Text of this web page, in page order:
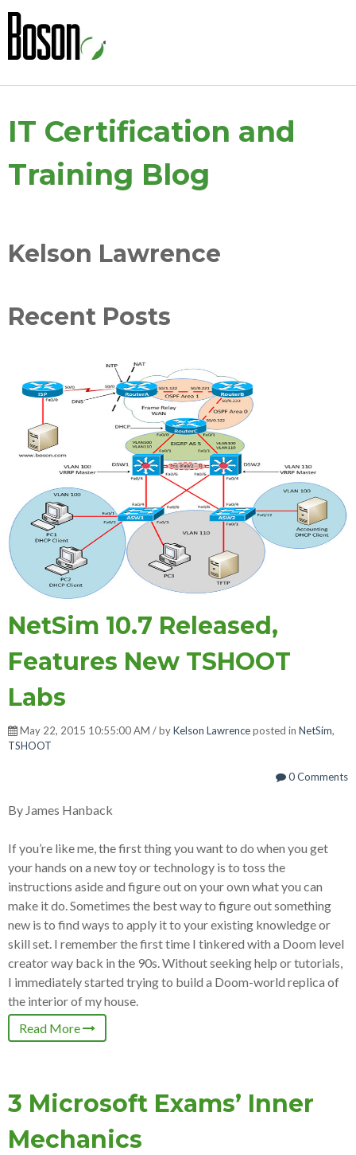
IT Certification and
Training Blog
Kelson Lawrence
Recent Posts
NetSim 10.7 Released,
Features New TSHOOT
Labs
May 22, 2015 10:55:00 AM / byKelson Lawrenceposted in NetSim,
TSHOOT
0 Comments
By James Hanback
If you’re like me, the first thing you want to do when you get
your hands on a new toy or technology is to toss the
instructions aside and figure out on your own what you can
make it do. Sometimes the best way to figure out something
new is to find ways to apply it to your existing knowledge or
skill set. I remember the first time I tinkered with a Doom level
creator way back in the 90s. Without seeking help or tutorials,
I immediately started trying to build a Doom-world replica of
the interior of my house.
Read More
3 Microsoft Exams’ Inner
Mechanics